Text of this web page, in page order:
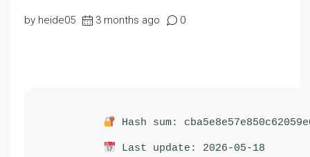
by heide05 3 months ago 0
Hash sum:
Last update: 2026-05-18